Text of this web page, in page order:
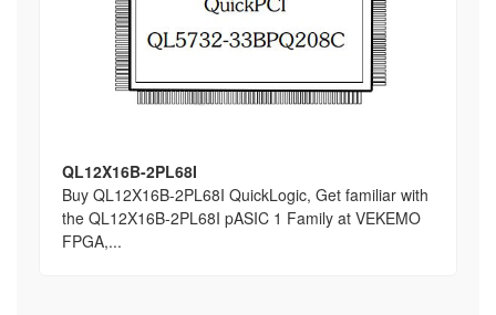
QL12X16B-2PL68I
Buy QL12X16B-2PL68I QuickLogic, Get familiar with
the QL12X16B-2PL68I pASIC 1 Family at VEKEMO
FPGA,...